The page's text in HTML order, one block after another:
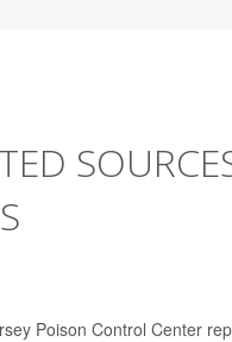
Poison Control Center